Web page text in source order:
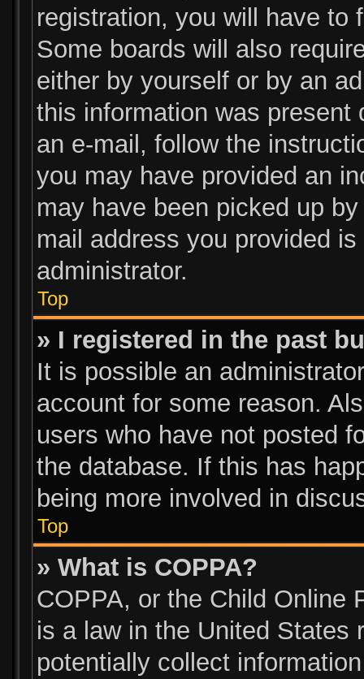
registration, you will have to
Some boards will also
either by yourself or by an
this information was present
an e-mail, follow the
you may have provided an
may have been picked up
mail address you provided
administrator.
Top
» I registered in the past
It is possible an
account for some reason.
users who have not posted
the database. If this has
being more involved in
Top
» What is COPPA?
COPPA, or the Child Online
is a law in the United States
potentially collect